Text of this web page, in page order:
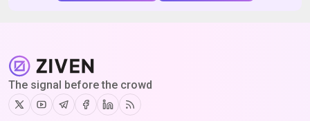
The signal before the crowd
TwitterYoutubeTelegram
Facebook
Linkedin
RSS